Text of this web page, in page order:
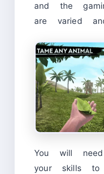
and the
are varied
You will
your skills